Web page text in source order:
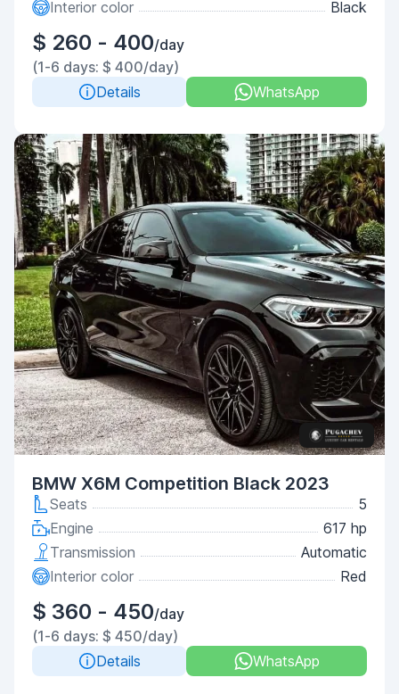
Interior color Black
$ 260 - 400/day
(1-6 days: $ 400/day)
Details
WhatsApp
BMW X6M Competition Black 2023
Seats
5
Engine
617 hp
Transmission
Automatic
Interior color
Red
$ 360 - 450/day
(1-6 days: $ 450/day)
Details
WhatsApp